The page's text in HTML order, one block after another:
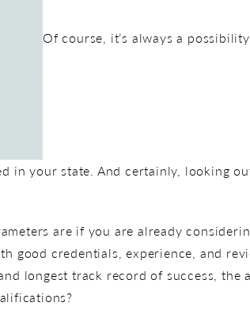
Of course, it’s always a
in your state. And certainly, looking
are if you are already
good credentials, experience, and
longest track record of success, the